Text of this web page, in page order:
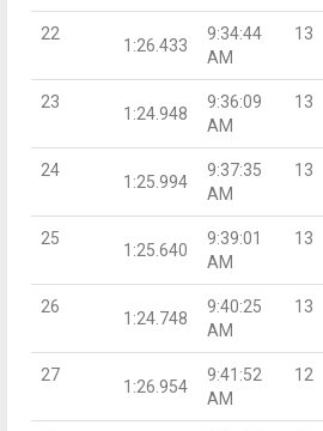
22
1:26.433
9:34:44
AM
13
23
1:24.948
9:36:09
AM
13
24
1:25.994
9:37:35
AM
13
25
1:25.640
9:39:01
AM
13
26
1:24.748
9:40:25
AM
13
27
1:26.954
9:41:52
AM
12